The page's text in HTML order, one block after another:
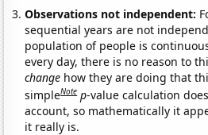
Observations not independent:
sequential years are not
population of people is
every day, there is no reason to
change how they are doing that
simpleNote p-value calculation
account, so mathematically it
it really is.